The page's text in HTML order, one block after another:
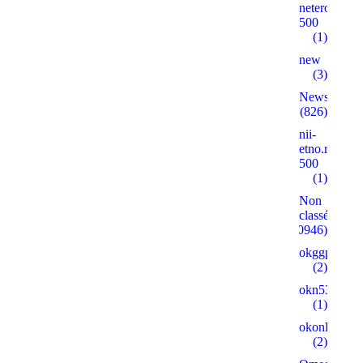
neterolly.ru
500
(1)
new
(3)
News
(826)
nii-
etno.ru
500
(1)
Non
classé
(30946)
(2)
okn53.ru
(1)
(2)